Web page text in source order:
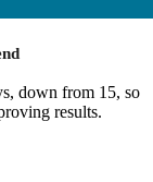
down from 15, so
results.